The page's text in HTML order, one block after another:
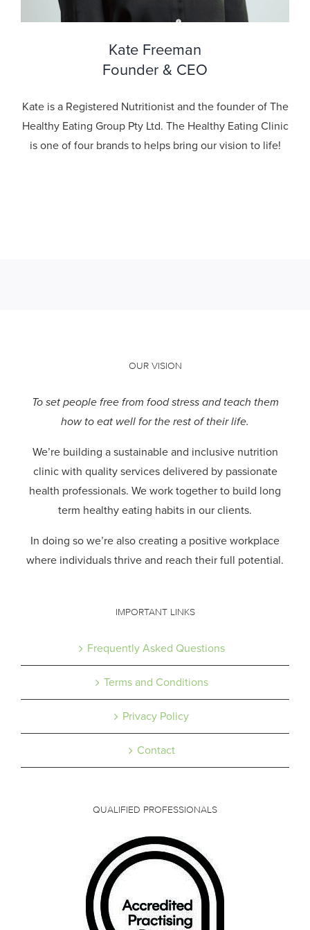
Kate Freeman
Founder & CEO
Kate is a Registered Nutritionist and the founder of The
Healthy Eating Group Pty Ltd. The Healthy Eating Clinic
is one of four brands to helps bring our vision to life!
OUR VISION
To set people free from food stress and teach them
how to eat well for the rest of their life.
We’re building a sustainable and inclusive nutrition
clinic with quality services delivered by passionate
health professionals. We work together to build long
term healthy eating habits in our clients.
In doing so we’re also creating a positive workplace
where individuals thrive and reach their full potential.
IMPORTANT LINKS
Frequently Asked Questions
Terms and Conditions
Privacy Policy
Contact
QUALIFIED PROFESSIONALS